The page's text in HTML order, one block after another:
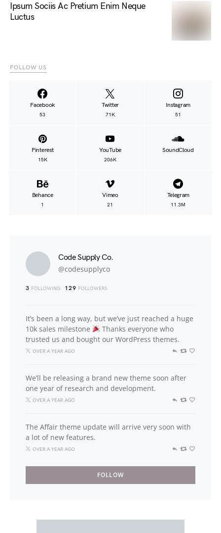
Ipsum Sociis Ac Pretium Enim Neque
Luctus
FOLLOW US
Facebook
53
Twitter
71K
Instagram
51
Pinterest
15K
YouTube
206K
SoundCloud
Behance
1
Vimeo
21
Telegram
11.3M
Code Supply Co.
@codesupplyco
3 FOLLOWING 129 FOLLOWERS
It’s been a long way, but we’ve just reached a huge
10k sales milestone
Thanks everyone who
trusted us and bought our WordPress themes.
OVER A YEAR AGO
We’ll be releasing a brand new theme soon after
one year of research and development.
OVER A YEAR AGO
The Affair theme update will arrive very soon with
a lot of new features.
OVER A YEAR AGO
FOLLOW